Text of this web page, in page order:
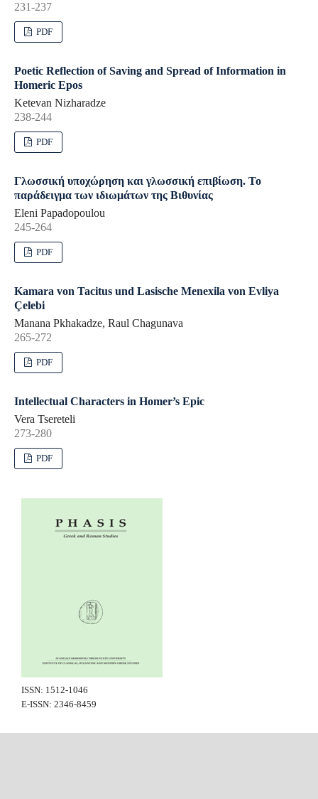
231-237
PDF
Poetic Reflection of Saving and Spread of Information in
Homeric Epos
Ketevan Nizharadze
238-244
PDF
Γλωσσική υποχώρηση και γλωσσική επιβίωση. Το
παράδειγμα των ιδιωμάτων της Βιθυνίας
Eleni Papadopoulou
245-264
PDF
Kamara von Tacitus und Lasische Menexila von Evliya
Çelebi
Manana Pkhakadze, Raul Chagunava
265-272
PDF
Intellectual Characters in Homer’s Epic
Vera Tsereteli
273-280
PDF
ISSN: 1512-1046
E-ISSN: 2346-8459